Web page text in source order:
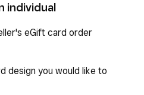
individual
eGift card order
design you would like to